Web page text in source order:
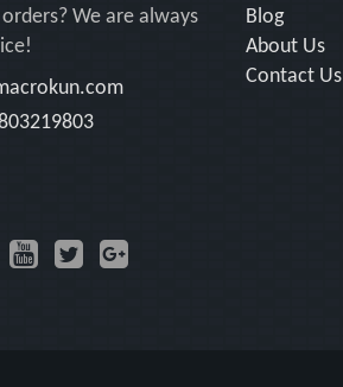
We are always
Blog
About Us
Contact Us